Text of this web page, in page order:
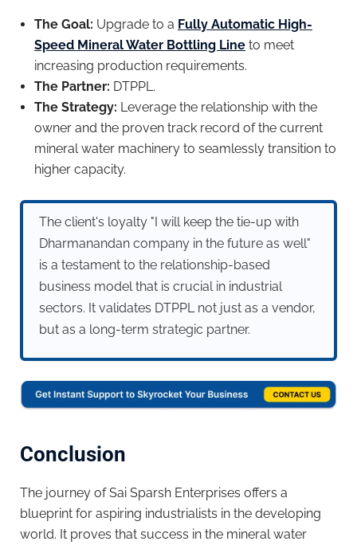
The Goal: Upgrade to a Fully Automatic High-
Speed Mineral Water Bottling Line to meet
increasing production requirements.
The Partner: DTPPL.
The Strategy: Leverage the relationship with the
owner and the proven track record of the current
mineral water machinery to seamlessly transition to
higher capacity.
The client's loyalty "I will keep the tie-up with
Dharmanandan company in the future as well"
is a testament to the relationship-based
business model that is crucial in industrial
sectors. It validates DTPPL not just as a vendor,
but as a long-term strategic partner.
Conclusion
The journey of Sai Sparsh Enterprises offers a
blueprint for aspiring industrialists in the developing
world. It proves that success in the mineral water